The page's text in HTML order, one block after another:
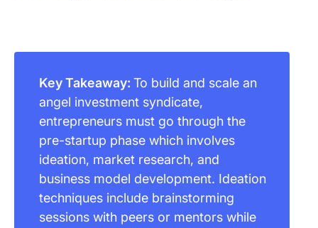
Key Takeaway: To build and scale an
angel investment syndicate,
entrepreneurs must go through the
pre-startup phase which involves
ideation, market research, and
business model development. Ideation
techniques include brainstorming
sessions with peers or mentors while